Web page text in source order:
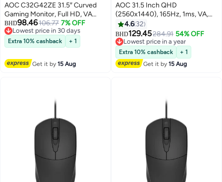
AOC C32G42ZE 31.5″ Curved
Gaming Monitor, Full HD, VA
Panel, 240Hz (260Hz OC),
0.3ms MPRT, Adaptive Sync,
HDR10, HDMI 2.0, DP 1.4, 1500R
Curved, Flicker-Free, Low Blue
Light, Black | C32G42ZE/89
Black
BHD98.46106.77 7% OFF
Lowest price in 30 days
Lowest price in 30 days
Extra 10% cashback + 1
Get it by15 Aug
AOC 31.5 Inch QHD
(2560x1440), 165Hz, 1ms, VA,
FreeSync Premium Gaming
Monitor CQ32G3SE Black/Red
4.6 32
BHD129.45284.91 54% OFF
Lowest price in a year
Lowest price in a year
Extra 10% cashback
+ 1
Get it by15 Aug